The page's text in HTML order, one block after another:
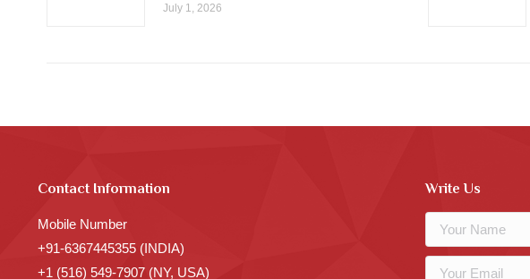
July 1, 2026
Contact Information
Mobile Number
+91-6367445355 (INDIA)
+1 (516) 549-7907 (NY, USA)
Write Us